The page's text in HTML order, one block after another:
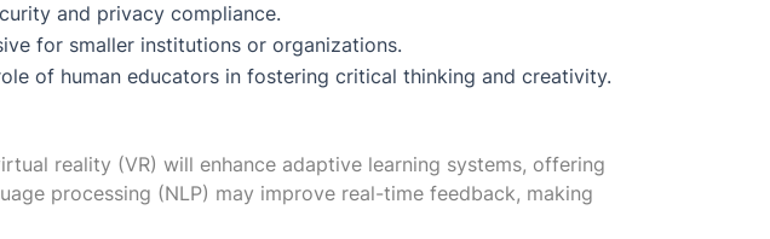
and privacy compliance.
for smaller institutions or organizations.
of human educators in fostering critical thinking and creativity.
reality (VR) will enhance adaptive learning systems, offering
processing (NLP) may improve real-time feedback, making